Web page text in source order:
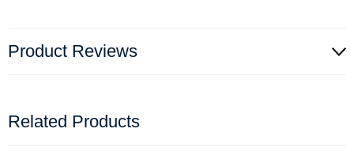
Product Reviews
Related Products